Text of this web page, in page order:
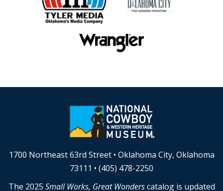
1700 Northeast 63rd Street • Oklahoma City, Oklahoma
73111 • (405) 478-2250
The 2025 Small Works, Great Wonderscatalog is updated